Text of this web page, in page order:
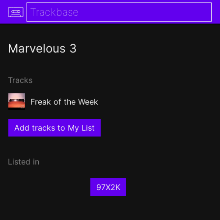
Marvelous 3
Tracks
Freak of the Week
Add tracks to My List
Listed in
97X2K